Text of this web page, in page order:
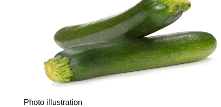
Photo illustration